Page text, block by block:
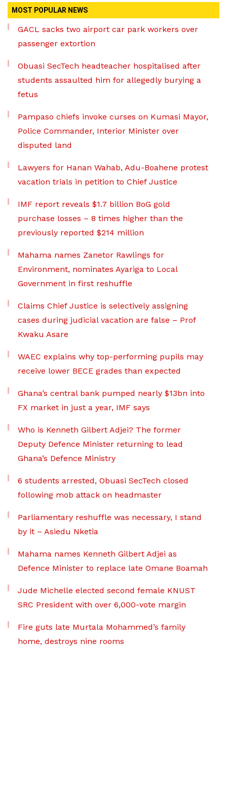
MOST POPULAR NEWS
GACL sacks two airport car park workers over
passenger extortion
Obuasi SecTech headteacher hospitalised after
students assaulted him for allegedly burying a
fetus
Pampaso chiefs invoke curses on Kumasi Mayor,
Police Commander, Interior Minister over
disputed land
Lawyers for Hanan Wahab, Adu-Boahene protest
vacation trials in petition to Chief Justice
IMF report reveals $1.7 billion BoG gold
purchase losses – 8 times higher than the
previously reported $214 million
Mahama names Zanetor Rawlings for
Environment, nominates Ayariga to Local
Government in first reshuffle
Claims Chief Justice is selectively assigning
cases during judicial vacation are false – Prof
Kwaku Asare
WAEC explains why top-performing pupils may
receive lower BECE grades than expected
Ghana’s central bank pumped nearly $13bn into
FX market in just a year, IMF says
Who is Kenneth Gilbert Adjei? The former
Deputy Defence Minister returning to lead
Ghana’s Defence Ministry
6 students arrested, Obuasi SecTech closed
following mob attack on headmaster
Parliamentary reshuffle was necessary, I stand
by it – Asiedu Nketia
Mahama names Kenneth Gilbert Adjei as
Defence Minister to replace late Omane Boamah
Jude Michelle elected second female KNUST
SRC President with over 6,000-vote margin
Fire guts late Murtala Mohammed’s family
home, destroys nine rooms